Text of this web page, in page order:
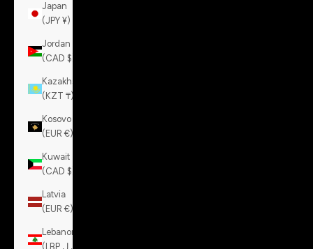
Japan
(JPY ¥)
Jordan
(CAD $)
Kazakhstan
(KZT ₸)
Kosovo
(EUR €)
Kuwait
(CAD $)
Latvia
(EUR €)
Lebanon